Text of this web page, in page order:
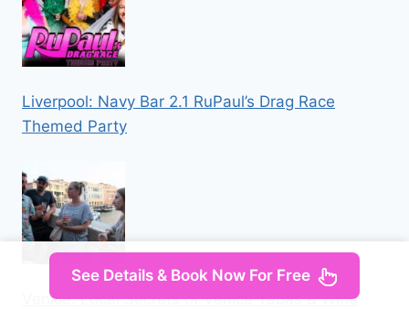
Liverpool: Navy Bar 2.1 RuPaul’s Drag Race
Themed Party
Venice: Local Secrets of Venice Tapas & Wine
See Details & Book Now For Free